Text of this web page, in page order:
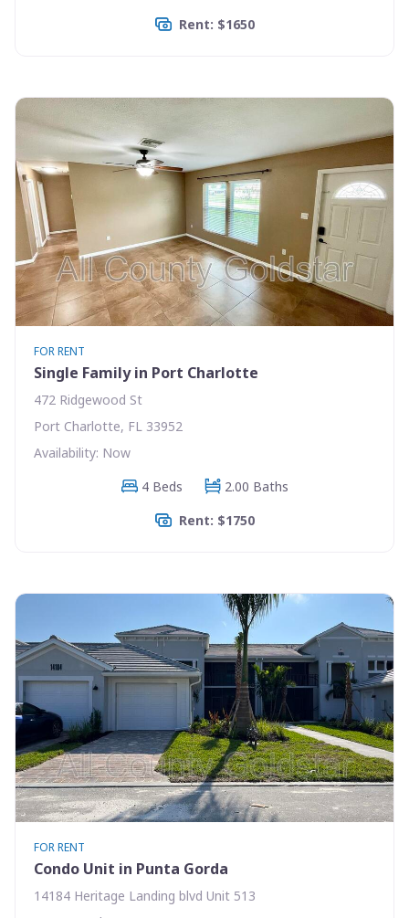
Rent: $1650
FOR RENT
Single Family in Port Charlotte
472 Ridgewood St
Port Charlotte, FL 33952
Availability: Now
4 Beds
2.00 Baths
Rent: $1750
FOR RENT
Condo Unit in Punta Gorda
14184 Heritage Landing blvd Unit 513